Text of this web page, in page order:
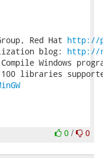
Red Hat http://
blog: http://
Windows
0 / 0